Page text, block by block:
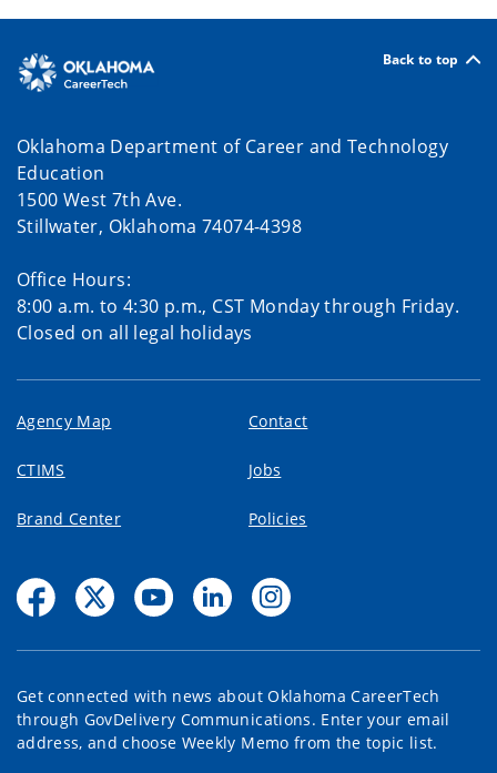
Back to top
Oklahoma Department of Career and Technology
Education
1500 West 7th Ave.
Stillwater, Oklahoma 74074-4398
Office Hours:
8:00 a.m. to 4:30 p.m., CST Monday through Friday.
Closed on all legal holidays
Agency Map Contact
CTIMS Jobs
Brand Center Policies
Get connected with news about Oklahoma CareerTech
through GovDelivery Communications. Enter your email
address, and choose Weekly Memo from the topic list.